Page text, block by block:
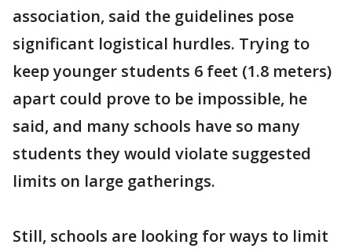
association, said the guidelines pose
significant logistical hurdles. Trying to
keep younger students 6 feet (1.8 meters)
apart could prove to be impossible, he
said, and many schools have so many
students they would violate suggested
limits on large gatherings.
Still, schools are looking for ways to limit